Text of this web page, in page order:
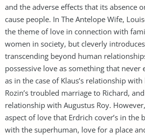
and the adverse effects that its absence
cause people. In The Antelope Wife,
the theme of love in connection with
women in society, but cleverly
transcending beyond human
possessive love as something that never
as in the case of Klaus’s relationship
Rozin’s troubled marriage to Richard,
relationship with Augustus Roy.
aspect of love that Erdrich cover’s in the
with the superhuman, love for a place